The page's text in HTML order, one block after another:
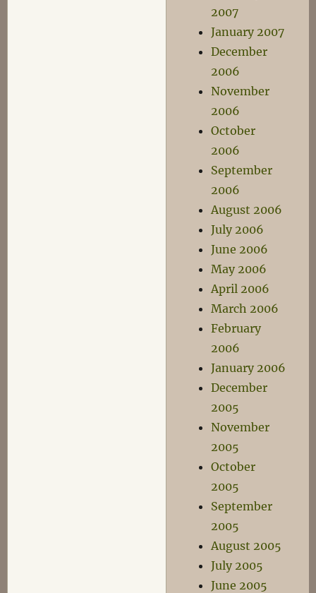
2007
January 2007
December
2006
November
2006
October
2006
September
2006
August 2006
July 2006
June 2006
May 2006
April 2006
March 2006
February
2006
January 2006
December
2005
November
2005
October
2005
September
2005
August 2005
July 2005
June 2005